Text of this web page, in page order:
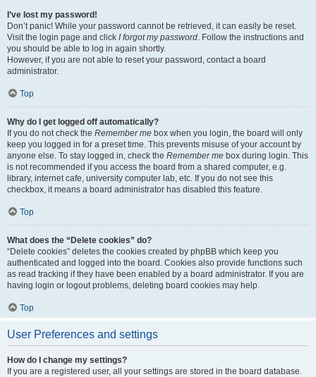
I’ve lost my password!
Don’t panic! While your password cannot be retrieved, it can easily be reset.
Visit the login page and click I forgot my password. Follow the instructions and
you should be able to log in again shortly.
However, if you are not able to reset your password, contact a board
administrator.
Top
Why do I get logged off automatically?
If you do not check the Remember me box when you login, the board will only
keep you logged in for a preset time. This prevents misuse of your account by
anyone else. To stay logged in, check the Remember me box during login. This
is not recommended if you access the board from a shared computer, e.g.
library, internet cafe, university computer lab, etc. If you do not see this
checkbox, it means a board administrator has disabled this feature.
Top
What does the “Delete cookies” do?
“Delete cookies” deletes the cookies created by phpBB which keep you
authenticated and logged into the board. Cookies also provide functions such
as read tracking if they have been enabled by a board administrator. If you are
having login or logout problems, deleting board cookies may help.
Top
User Preferences and settings
How do I change my settings?
If you are a registered user, all your settings are stored in the board database.